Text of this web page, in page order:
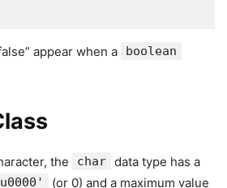
appear when a boolean
the char data type has a
(or 0) and a maximum value